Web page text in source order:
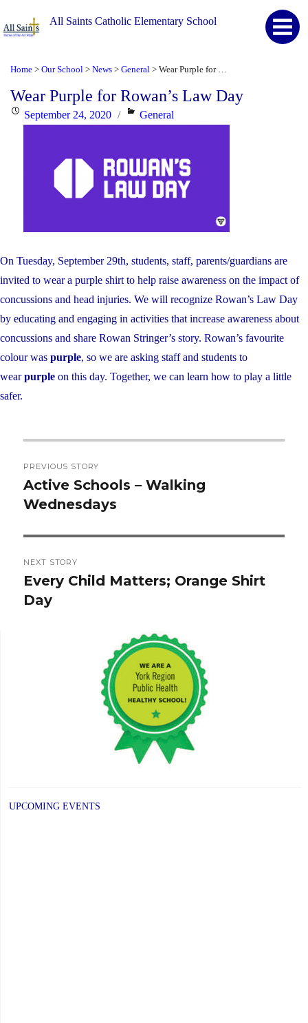
All Saints Catholic Elementary School
Home > Our School > News > General >
Wear Purple for Rowan’s Law Day
PostedSeptember 24, 2020 Categories
General
On Tuesday, September 29th, students, staff, parents/guardians are
invited to wear a purple shirt to help raise awareness on the impact of
concussions and head injuries. We will recognize Rowan’s Law Day
by educating and engaging in activities that increase awareness about
concussions and share Rowan Stringer’s story. Rowan’s favourite
colour was purple, so we are asking staff and students to
wearpurple on this day. Together, we can learn how to play a little
safer.
navigation
PREVIOUS STORY
Previous
post:
Active Schools – Walking
Wednesdays
NEXT STORY
Next
post:
Every Child Matters; Orange Shirt
Day
UPCOMING EVENTS